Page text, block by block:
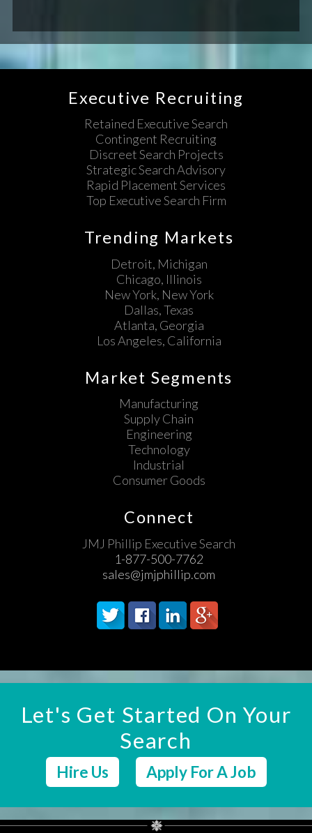
Executive Recruiting
Retained Executive Search
Contingent Recruiting
Discreet Search Projects
Strategic Search Advisory
Rapid Placement Services
Top Executive Search Firm
Trending Markets
Detroit, Michigan
Chicago, Illinois
New York, New York
Dallas, Texas
Atlanta, Georgia
Los Angeles, California
Market Segments
Manufacturing
Supply Chain
Engineering
Technology
Industrial
Consumer Goods
Connect
JMJ Phillip Executive Search
1-877-500-7762
sales@jmjphillip.com
Let's Get Started On Your
Search
Hire Us Apply For A Job